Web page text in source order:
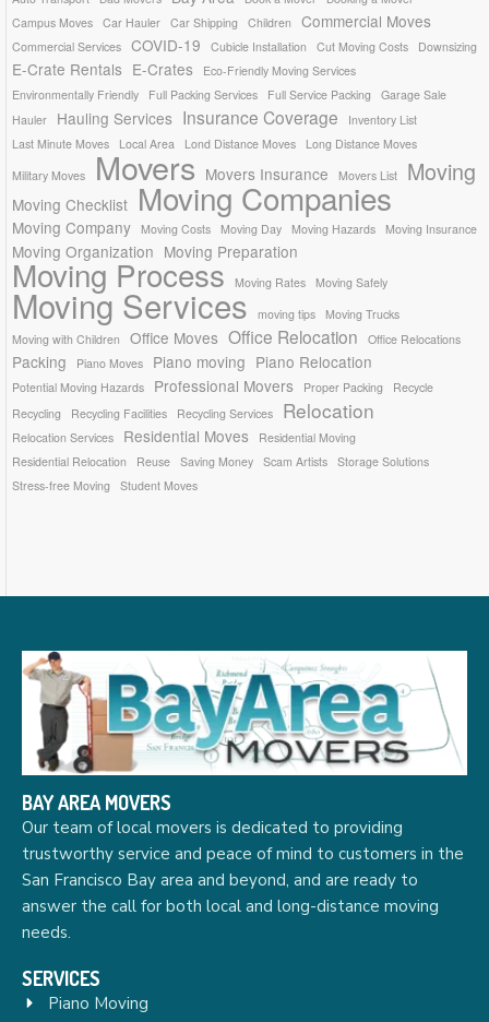
Campus Moves Car Hauler Car Shipping Children Commercial Moves
Commercial Services COVID-19 Cubicle Installation Cut Moving Costs Downsizing
E-Crate Rentals E-Crates
Eco-Friendly Moving Services
Environmentally Friendly
Full Packing Services Full Service Packing
Garage Sale
Hauler
Hauling Services Insurance Coverage
Inventory List
Last Minute Moves
Local Area Lond Distance Moves
Long Distance Moves
Military Moves
Movers Movers Insurance Movers List Moving
Moving Checklist Moving Companies
Moving Company Moving Costs Moving Day Moving Hazards Moving Insurance
Moving Organization Moving Preparation
Moving Process Moving Rates Moving Safely
Moving Services moving tips
Moving Trucks
Moving with Children
Office Moves Office Relocation Office Relocations
Packing Piano Moves Piano moving Piano Relocation
Potential Moving Hazards Professional Movers Proper Packing
Recycle
Recycling
Recycling Facilities Recycling Services Relocation
Relocation Services Residential Moves
Residential Moving
Residential Relocation
Reuse Saving Money Scam Artists Storage Solutions
Stress-free Moving
Student Moves
BAY AREA MOVERS
Our team of local movers is dedicated to providing
trustworthy service and peace of mind to customers in the
San Francisco Bay area and beyond, and are ready to
answer the call for both local and long-distance moving
needs.
SERVICES
Piano Moving